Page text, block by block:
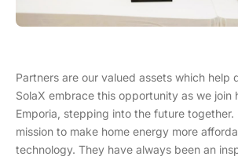
Partners are our valued assets which help
SolaX embrace this opportunity as we join
Emporia, stepping into the future together.
mission to make home energy more
technology. They have always been an